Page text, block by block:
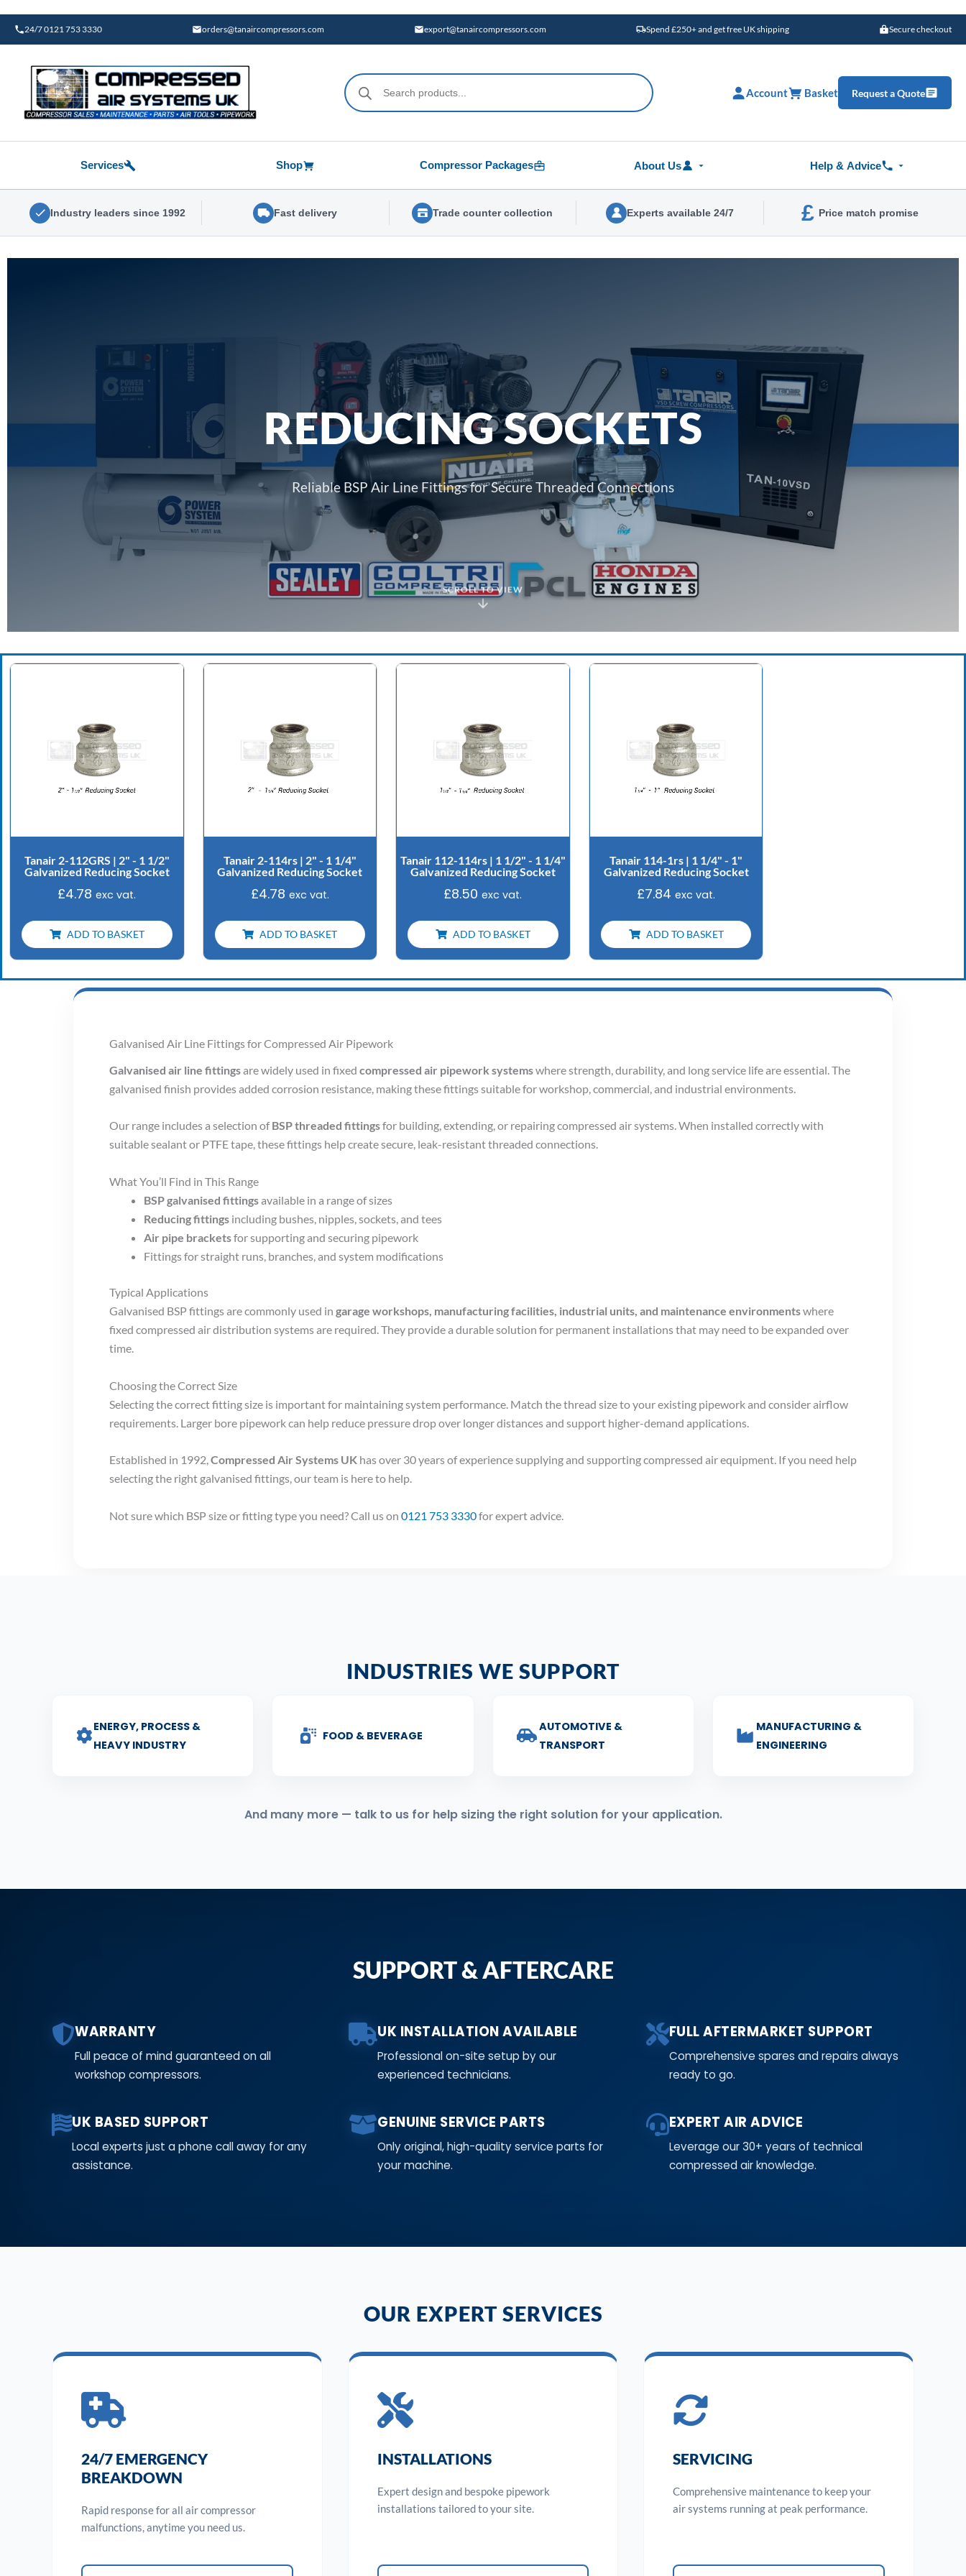
content
24/7 0121 753 3330 orders@tanaircompressors.com export@tanaircompressors.com Spend £250+ and get free UK shipping Secure checkout
Products
search
Account Basket Request a Quote
Services Shop Compressor Packages About Us Help & Advice
Industry leaders since 1992 Fast delivery Trade counter collection Experts available 24/7 £ Price match promise
REDUCING SOCKETS
Reliable BSP Air Line Fittings for Secure Threaded Connections
SCROLL TO VIEW
Tanair 2-112GRS | 2" - 1 1/2"
Galvanized Reducing Socket
£4.78 exc vat.
ADD TO BASKET
Tanair 2-114rs | 2" - 1 1/4"
Galvanized Reducing Socket
£4.78 exc vat.
ADD TO BASKET
Tanair 112-114rs | 1 1/2" - 1 1/4"
Galvanized Reducing Socket
£8.50 exc vat.
ADD TO BASKET
Tanair 114-1rs | 1 1/4" - 1"
Galvanized Reducing Socket
£7.84 exc vat.
ADD TO BASKET
Galvanised Air Line Fittings for Compressed Air Pipework
Galvanised air line fittingsare widely used in fixed compressed air pipework systemswhere strength, durability, and long service life are essential. The
galvanised finish provides added corrosion resistance, making these fittings suitable for workshop, commercial, and industrial environments.
Our range includes a selection ofBSP threaded fittingsfor building, extending, or repairing compressed air systems. When installed correctly with
suitable sealant or PTFE tape, these fittings help create secure, leak-resistant threaded connections.
What You’ll Find in This Range
BSP galvanised fittingsavailable in a range of sizes
Reducing fittings including bushes, nipples, sockets, and tees
Air pipe bracketsfor supporting and securing pipework
Fittings for straight runs, branches, and system modifications
Typical Applications
Galvanised BSP fittings are commonly used in garage workshops, manufacturing facilities, industrial units, and maintenance environmentswhere
fixed compressed air distribution systems are required. They provide a durable solution for permanent installations that may need to be expanded over
time.
Choosing the Correct Size
Selecting the correct fitting size is important for maintaining system performance. Match the thread size to your existing pipework and consider airflow
requirements. Larger bore pipework can help reduce pressure drop over longer distances and support higher-demand applications.
Established in 1992,Compressed Air Systems UK has over 30 years of experience supplying and supporting compressed air equipment. If you need help
selecting the right galvanised fittings, our team is here to help.
Not sure which BSP size or fitting type you need? Call us on 0121 753 3330for expert advice.
INDUSTRIES WE SUPPORT
ENERGY, PROCESS &
HEAVY INDUSTRY
FOOD & BEVERAGE
AUTOMOTIVE &
TRANSPORT
MANUFACTURING &
ENGINEERING
And many more — talk to us for help sizing the right solution for your application.
SUPPORT & AFTERCARE
WARRANTY
Full peace of mind guaranteed on all
workshop compressors.
UK INSTALLATION AVAILABLE
Professional on-site setup by our
experienced technicians.
FULL AFTERMARKET SUPPORT
Comprehensive spares and repairs always
ready to go.
UK BASED SUPPORT
Local experts just a phone call away for any
assistance.
GENUINE SERVICE PARTS
Only original, high-quality service parts for
your machine.
EXPERT AIR ADVICE
Leverage our 30+ years of technical
compressed air knowledge.
OUR EXPERT SERVICES
24/7 EMERGENCY
BREAKDOWN
Rapid response for all air compressor
malfunctions, anytime you need us.
INSTALLATIONS
Expert design and bespoke pipework
installations tailored to your site.
SERVICING
Comprehensive maintenance to keep your
air systems running at peak performance.